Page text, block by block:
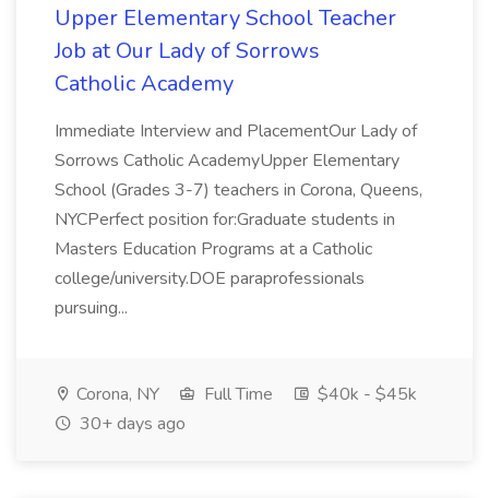
Upper Elementary School Teacher
Job at Our Lady of Sorrows
Catholic Academy
Immediate Interview and PlacementOur Lady of
Sorrows Catholic AcademyUpper Elementary
School (Grades 3-7) teachers in Corona, Queens,
NYCPerfect position for:Graduate students in
Masters Education Programs at a Catholic
college/university.DOE paraprofessionals
pursuing...
Corona, NY Full Time
$40k - $45k
30+ days ago